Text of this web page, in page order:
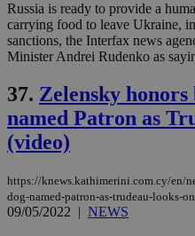
Russia is ready to provide a
carrying food to leave Ukraine,
sanctions, the Interfax news
Minister Andrei Rudenko as
37. Zelensky
named Patron as
(video)
https://knews.kathimerini.com.cy/en/
dog-named-patron-as-trudeau-looks-
09/05/2022 | NEWS